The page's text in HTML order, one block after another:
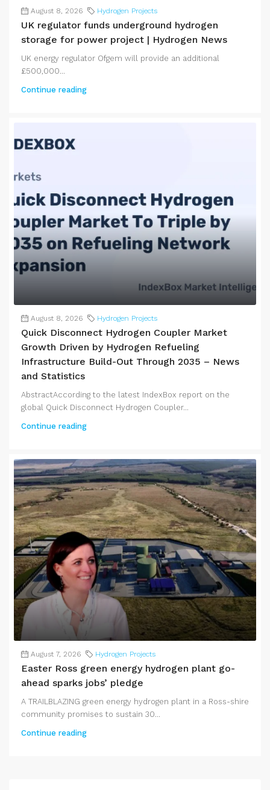
August 8, 2026 Hydrogen Projects
UK regulator funds underground hydrogen
storage for power project | Hydrogen News
UK energy regulator Ofgem will provide an additional
£500,000...
Continue reading
August 8, 2026 Hydrogen Projects
Quick Disconnect Hydrogen Coupler Market
Growth Driven by Hydrogen Refueling
Infrastructure Build-Out Through 2035 – News
and Statistics
AbstractAccording to the latest IndexBox report on the
global Quick Disconnect Hydrogen Coupler...
Continue reading
August 7, 2026 Hydrogen Projects
Easter Ross green energy hydrogen plant go-
ahead sparks jobs’ pledge
A TRAILBLAZING green energy hydrogen plant in a Ross-shire
community promises to sustain 30...
Continue reading